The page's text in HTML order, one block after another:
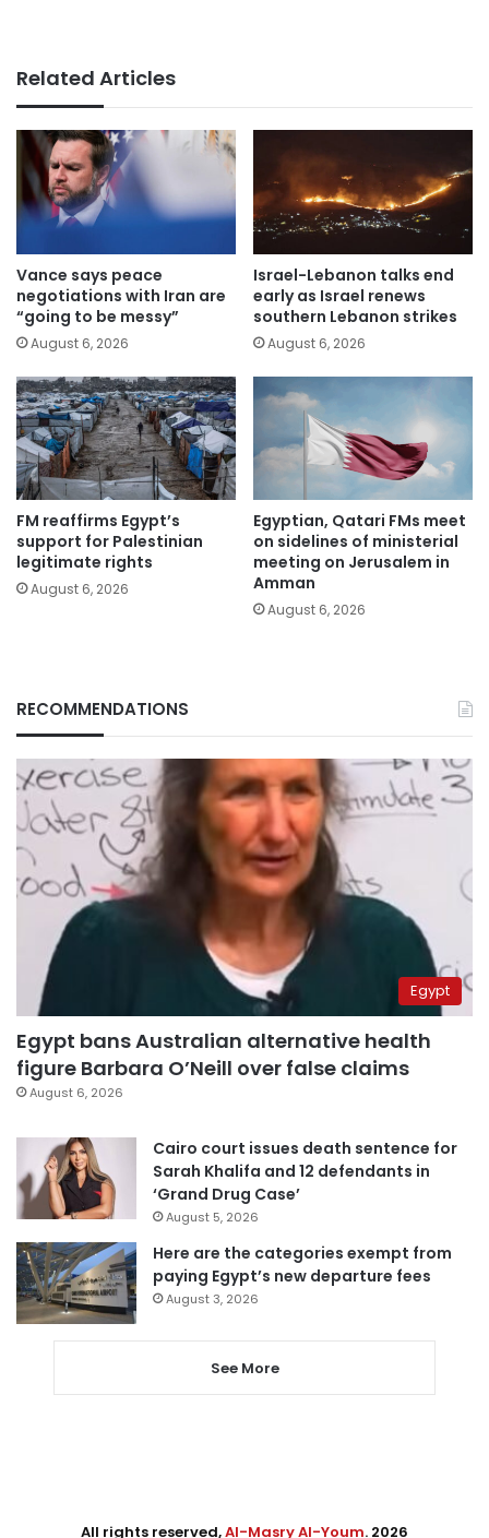
Related Articles
Vance says peace
negotiations with Iran are
“going to be messy”
August 6, 2026
Israel-Lebanon talks end
early as Israel renews
southern Lebanon strikes
August 6, 2026
FM reaffirms Egypt’s
support for Palestinian
legitimate rights
August 6, 2026
Egyptian, Qatari FMs meet
on sidelines of ministerial
meeting on Jerusalem in
Amman
August 6, 2026
RECOMMENDATIONS
Egypt
Egypt bans Australian alternative health
figure Barbara O’Neill over false claims
August 6, 2026
Cairo court issues death sentence for
Sarah Khalifa and 12 defendants in
‘Grand Drug Case’
August 5, 2026
Here are the categories exempt from
paying Egypt’s new departure fees
August 3, 2026
See More
All rights reserved,Al-Masry Al-Youm. 2026